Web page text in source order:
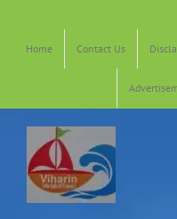
Home Contact Us